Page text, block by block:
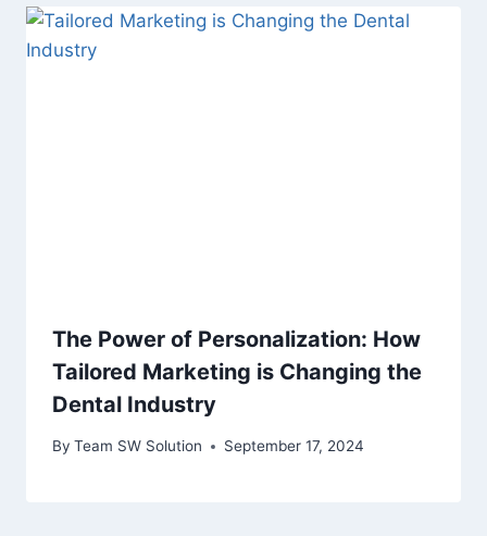
The Power of Personalization: How
Tailored Marketing is Changing the
Dental Industry
By Team SW Solution September 17, 2024